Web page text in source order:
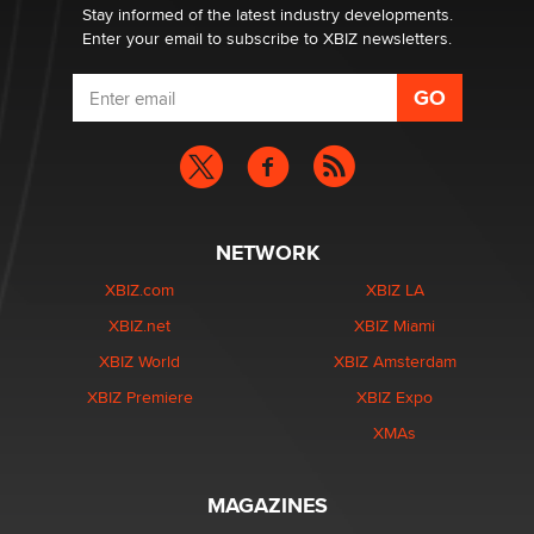
DizzyStay informed of the latest industry developments.
Enter your email to subscribe to XBIZ newsletters.
NETWORK
XBIZ.com
XBIZ.net
XBIZ World
XBIZ Premiere
XBIZ LA
XBIZ Miami
XBIZ Amsterdam
XBIZ Expo
XMAs
MAGAZINES